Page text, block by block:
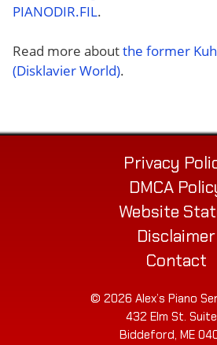
PIANODIR.FIL.
Read more aboutthe former
(Disklavier World).
Privacy
DMCA
Website
Disclaimer
Contact
© 2026 Alex’s Piano
432 Elm St.
Biddeford, ME